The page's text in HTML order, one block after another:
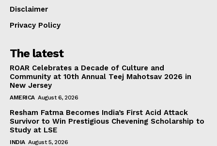
Disclaimer
Privacy Policy
The latest
ROAR Celebrates a Decade of Culture and
Community at 10th Annual Teej Mahotsav 2026 in
New Jersey
AMERICA August 6, 2026
Resham Fatma Becomes India’s First Acid Attack
Survivor to Win Prestigious Chevening Scholarship to
Study at LSE
INDIA August 5, 2026